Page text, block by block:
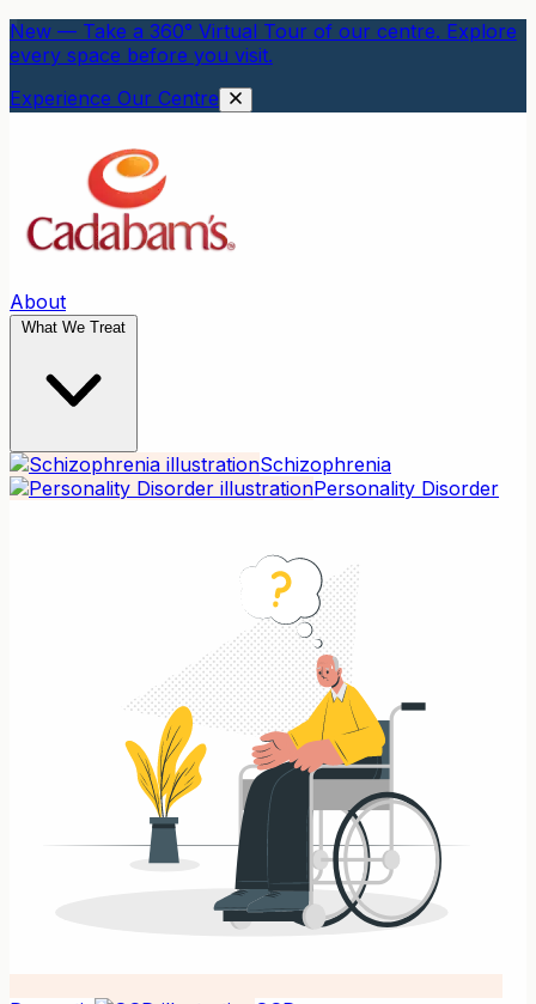
New — Take a 360° Virtual Tour of our centre. Explore
every space before you visit.
Experience Our Centre
About
What We Treat
Schizophrenia
Personality Disorder